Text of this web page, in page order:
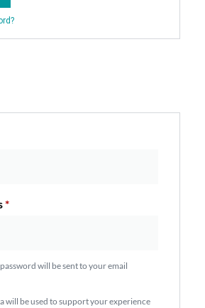
*
will be sent to your email
will be used to support your experience